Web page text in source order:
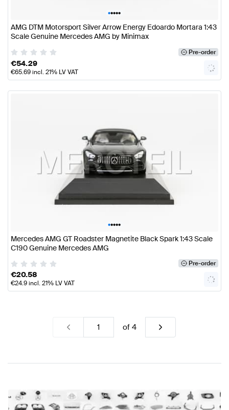
•••••
AMG DTM Motorsport Silver Arrow Energy Edoardo Mortara 1:43
Scale Genuine Mercedes AMG by Minimax
Pre-order
€54.29
€65.69incl. 21% LV VAT
•••••
Mercedes AMG GT Roadster Magnetite Black Spark 1:43 Scale
C190 Genuine Mercedes AMG
Pre-order
€20.58
€24.9incl. 21% LV VAT
of4